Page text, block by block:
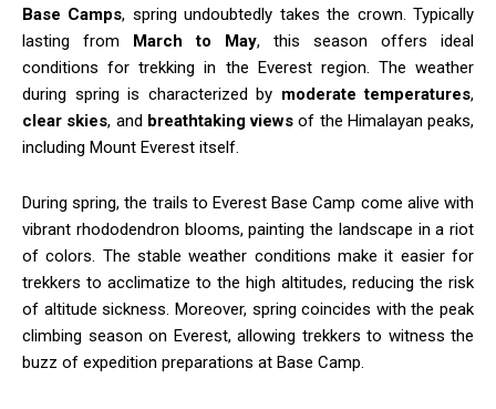
Base Camps, spring undoubtedly takes the crown. Typically
lasting from
March to May, this season offers ideal
conditions for trekking in the Everest region. The weather
during spring is characterized by moderate temperatures,
clear skies, and breathtaking views of the Himalayan peaks,
including Mount Everest itself.
During spring, the trails to Everest Base Camp come alive with
vibrant rhododendron blooms, painting the landscape in a riot
of colors. The stable weather conditions make it easier for
trekkers to acclimatize to the high altitudes, reducing the risk
of altitude sickness. Moreover, spring coincides with the peak
climbing season on Everest, allowing trekkers to witness the
buzz of expedition preparations at Base Camp.